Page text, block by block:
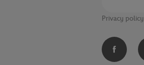
Privacy policy